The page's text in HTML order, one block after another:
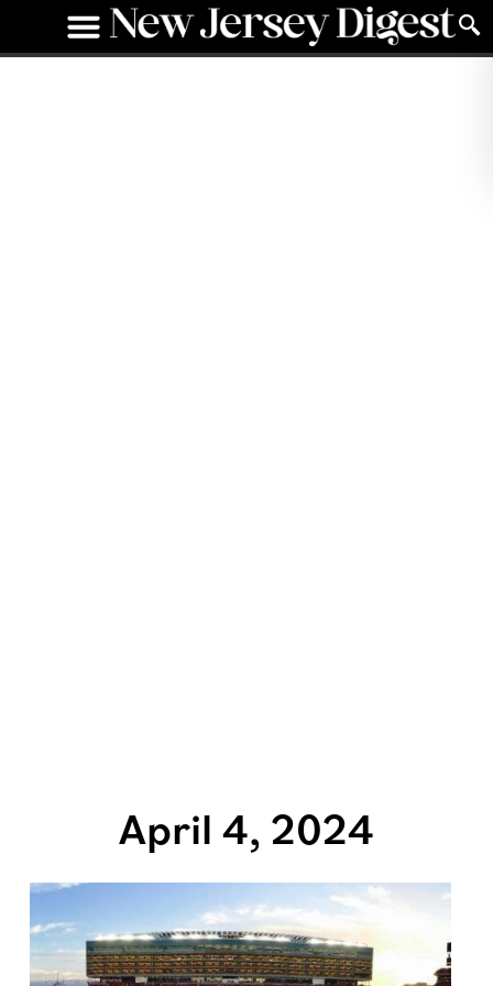
April 4, 2024